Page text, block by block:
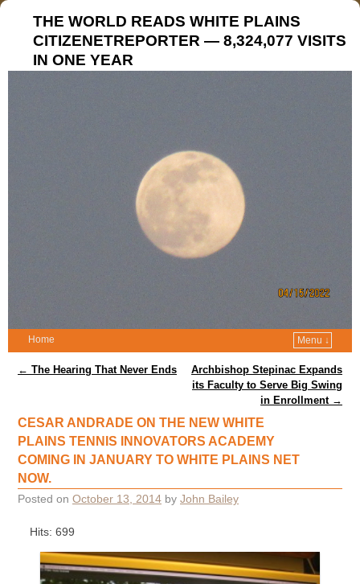
THE WORLD READS WHITE PLAINS
CITIZENETREPORTER — 8,324,077 VISITS
IN ONE YEAR
Home Menu ↓
Post navigation
← The Hearing That Never Ends
Archbishop Stepinac Expands
its Faculty to Serve Big Swing
in Enrollment →
CESAR ANDRADE ON THE NEW WHITE
PLAINS TENNIS INNOVATORS ACADEMY
COMING IN JANUARY TO WHITE PLAINS NET
NOW.
Posted on October 13, 2014 by John Bailey
Hits: 699